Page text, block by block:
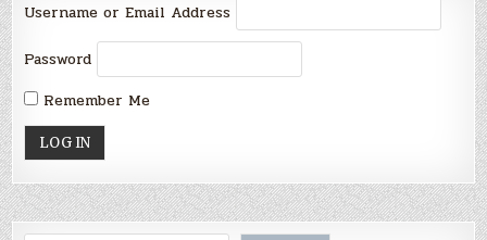
Username or Email Address
Password
Remember Me